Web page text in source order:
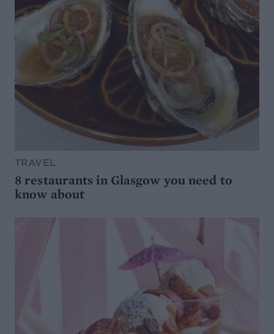
TRAVEL
8 restaurants in Glasgow you need to
know about